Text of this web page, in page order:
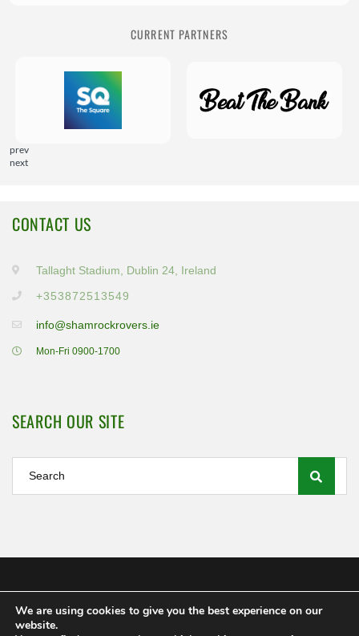
CURRENT PARTNERS
prev
next
CONTACT US
Tallaght Stadium, Dublin 24, Ireland
+353872513549
info@shamrockrovers.ie
Mon-Fri 0900-1700
SEARCH OUR SITE
Shamrock Rovers FC Ltd 2020
We are using cookies to give you the best experience on our
website.